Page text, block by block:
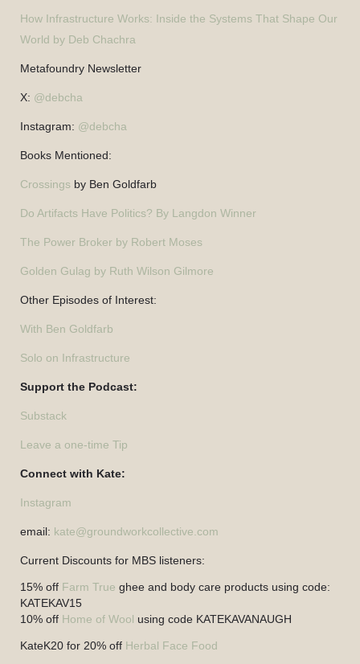
How Infrastructure Works: Inside the Systems That Shape Our
World by Deb Chachra
Metafoundry Newsletter
X: @debcha
Instagram: @debcha
Books Mentioned:
Crossings by Ben Goldfarb
Do Artifacts Have Politics? By Langdon Winner
The Power Broker by Robert Moses
Golden Gulag by Ruth Wilson Gilmore
Other Episodes of Interest:
With Ben Goldfarb
Solo on Infrastructure
Support the Podcast:
Substack
Leave a one-time Tip
Connect with Kate:
Instagram
email: kate@groundworkcollective.com
Current Discounts for MBS listeners:
15% off Farm True ghee and body care products using code:
KATEKAV15
10% off Home of Wool using code KATEKAVANAUGH
KateK20 for 20% off Herbal Face Food